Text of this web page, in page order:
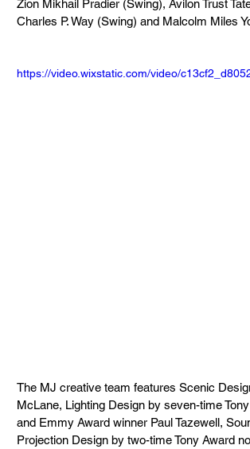
Zion Mikhail Pradier (Swing), Avilon Trust
Charles P. Way (Swing) and Malcolm Miles
https://video.wixstatic.com/video/
The MJ creative team features Scenic
McLane, Lighting Design by seven-time
and Emmy Award winner Paul Tazewell,
Projection Design by two-time Tony Award